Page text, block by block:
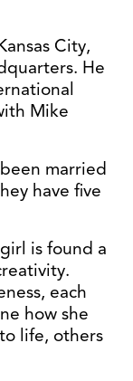
City,
He
Mike
married
have five
is found a
each
how she
life, others